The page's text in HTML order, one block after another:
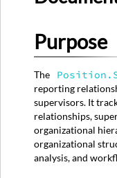
Source
System
Table
Purpose
The
reporting
supervisors. It
relationships,
organizational
organizational
analysis, and